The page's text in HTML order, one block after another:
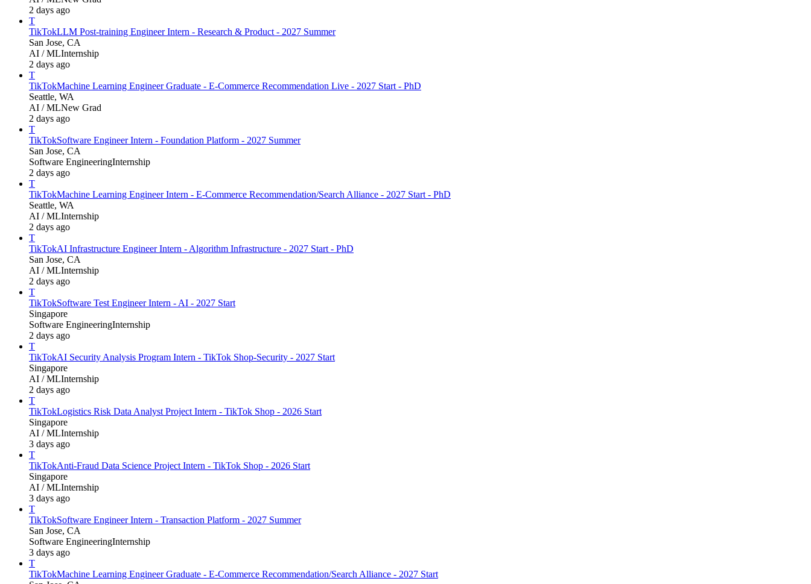
2 days ago
T
TikTokLLM Post-training Engineer Intern - Research & Product - 2027 Summer
San Jose, CA
AI / MLInternship
2 days ago
T
TikTokMachine Learning Engineer Graduate - E-Commerce Recommendation Live - 2027 Start - PhD
Seattle, WA
AI / MLNew Grad
2 days ago
T
TikTokSoftware Engineer Intern - Foundation Platform - 2027 Summer
San Jose, CA
Software EngineeringInternship
2 days ago
T
TikTokMachine Learning Engineer Intern - E-Commerce Recommendation/Search Alliance - 2027 Start - PhD
Seattle, WA
AI / MLInternship
2 days ago
T
TikTokAI Infrastructure Engineer Intern - Algorithm Infrastructure - 2027 Start - PhD
San Jose, CA
AI / MLInternship
2 days ago
T
TikTokSoftware Test Engineer Intern - AI - 2027 Start
Singapore
Software EngineeringInternship
2 days ago
T
TikTokAI Security Analysis Program Intern - TikTok Shop-Security - 2027 Start
Singapore
AI / MLInternship
2 days ago
T
TikTokLogistics Risk Data Analyst Project Intern - TikTok Shop - 2026 Start
Singapore
AI / MLInternship
3 days ago
T
TikTokAnti-Fraud Data Science Project Intern - TikTok Shop - 2026 Start
Singapore
AI / MLInternship
3 days ago
T
TikTokSoftware Engineer Intern - Transaction Platform - 2027 Summer
San Jose, CA
Software EngineeringInternship
3 days ago
T
TikTokMachine Learning Engineer Graduate - E-Commerce Recommendation/Search Alliance - 2027 Start